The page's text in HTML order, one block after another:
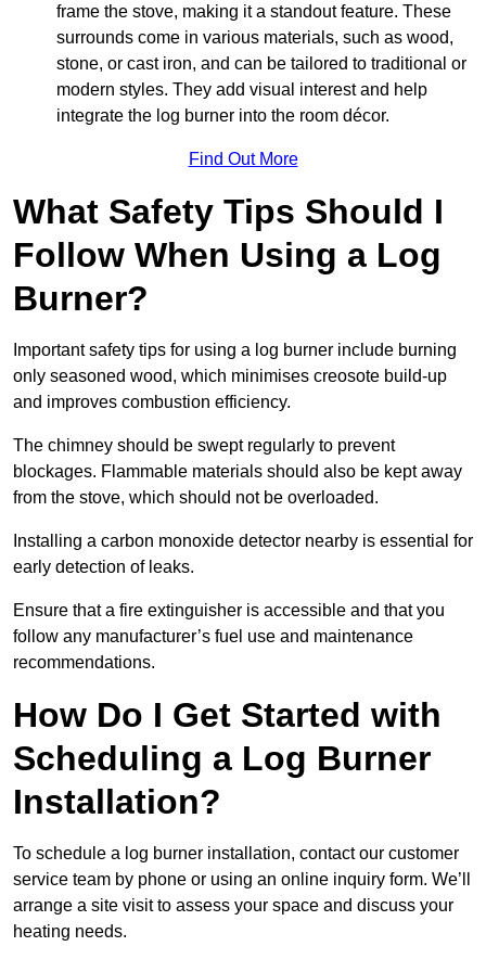
frame the stove, making it a standout feature. These
surrounds come in various materials, such as wood,
stone, or cast iron, and can be tailored to traditional or
modern styles. They add visual interest and help
integrate the log burner into the room décor.
Find Out More
What Safety Tips Should I
Follow When Using a Log
Burner?
Important safety tips for using a log burner include burning
only seasoned wood, which minimises creosote build-up
and improves combustion efficiency.
The chimney should be swept regularly to prevent
blockages. Flammable materials should also be kept away
from the stove, which should not be overloaded.
Installing a carbon monoxide detector nearby is essential for
early detection of leaks.
Ensure that a fire extinguisher is accessible and that you
follow any manufacturer’s fuel use and maintenance
recommendations.
How Do I Get Started with
Scheduling a Log Burner
Installation?
To schedule a log burner installation, contact our customer
service team by phone or using an online inquiry form. We’ll
arrange a site visit to assess your space and discuss your
heating needs.